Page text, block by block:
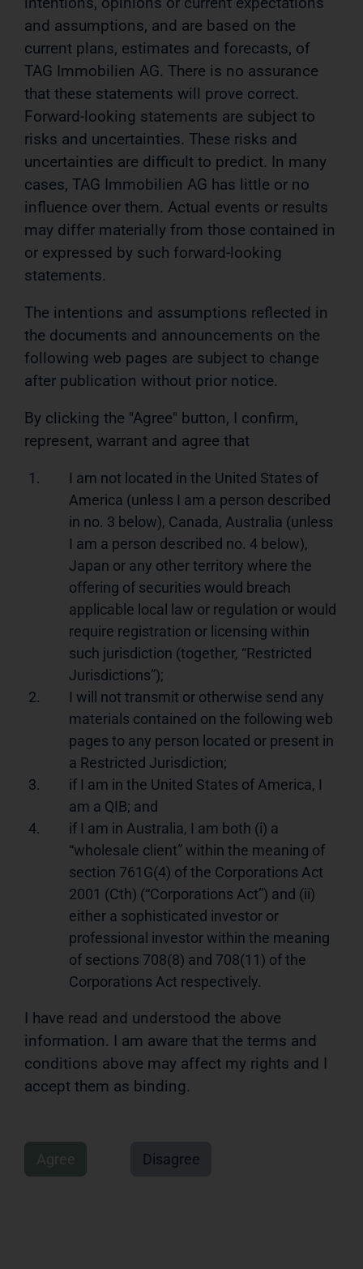
and assumptions, and are based on the
current plans, estimates and forecasts, of
TAG Immobilien AG. There is no assurance
that these statements will prove correct.
Forward-looking statements are subject to
risks and uncertainties. These risks and
uncertainties are difficult to predict. In many
cases, TAG Immobilien AG has little or no
influence over them. Actual events or results
may differ materially from those contained in
or expressed by such forward-looking
statements.
The intentions and assumptions reflected in
the documents and announcements on the
following web pages are subject to change
after publication without prior notice.
By clicking the "Agree" button, I confirm,
represent, warrant and agree that
1.
I am not located in the United States of
America (unless I am a person described
in no. 3 below), Canada, Australia (unless
I am a person described no. 4 below),
Japan or any other territory where the
offering of securities would breach
applicable local law or regulation or would
require registration or licensing within
such jurisdiction (together, “Restricted
Jurisdictions”);
2.
I will not transmit or otherwise send any
materials contained on the following web
pages to any person located or present in
a Restricted Jurisdiction;
3.
if I am in the United States of America, I
am a QIB; and
4.
if I am in Australia, I am both (i) a
“wholesale client” within the meaning of
section 761G(4) of the Corporations Act
2001 (Cth) (“Corporations Act”) and (ii)
either a sophisticated investor or
professional investor within the meaning
of sections 708(8) and 708(11) of the
Corporations Act respectively.
I have read and understood the above
information. I am aware that the terms and
conditions above may affect my rights and I
accept them as binding.